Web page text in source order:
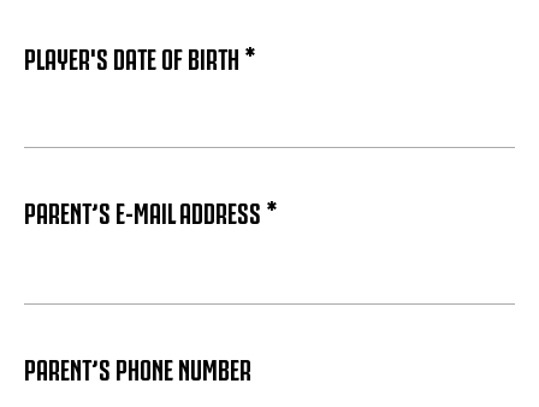
PLAYER'S DATE OF BIRTH *
PARENT’S E-MAIL ADDRESS *
PARENT’S PHONE NUMBER